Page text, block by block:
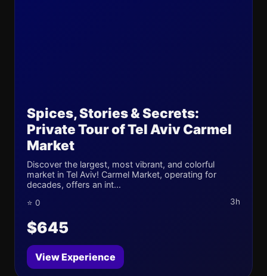
Spices, Stories & Secrets:
Private Tour of Tel Aviv Carmel
Market
Discover the largest, most vibrant, and colorful
market in Tel Aviv! Carmel Market, operating for
decades, offers an int...
⭐ 0 3h
$645
View Experience